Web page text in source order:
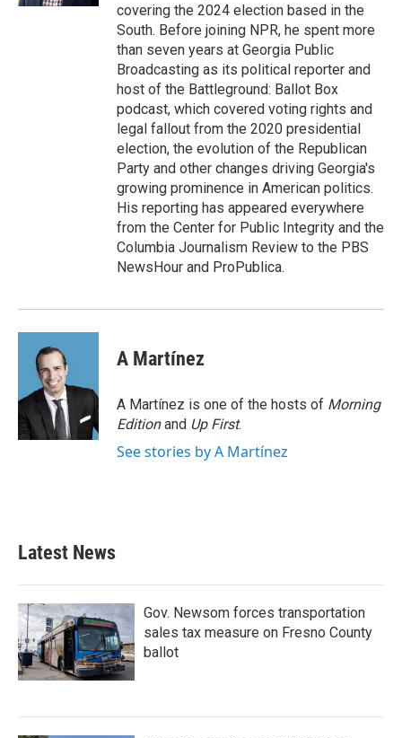
covering the 2024 election based in the
South. Before joining NPR, he spent more
than seven years at Georgia Public
Broadcasting as its political reporter and
host of the Battleground: Ballot Box
podcast, which covered voting rights and
legal fallout from the 2020 presidential
election, the evolution of the Republican
Party and other changes driving Georgia's
growing prominence in American politics.
His reporting has appeared everywhere
from the Center for Public Integrity and the
Columbia Journalism Review to the PBS
NewsHour and ProPublica.
A Martínez
A Martínez is one of the hosts of Morning
Editionand Up First.
See stories by A Martínez
Latest News
Gov. Newsom forces transportation
sales tax measure on Fresno County
ballot